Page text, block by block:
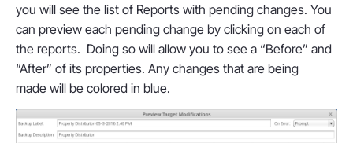
you will see the list of Reports with pending changes. You
can preview each pending change by clicking on each of
the reports. Doing so will allow you to see a “Before” and
“After” of its properties. Any changes that are being
made will be colored in blue.